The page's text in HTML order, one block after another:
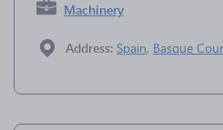
Machinery
Address: Spain, Basque